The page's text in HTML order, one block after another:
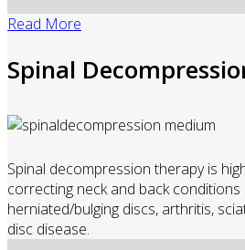
Read More
Spinal
Spinal decompression therapy is
correcting neck and back conditions
herniated/bulging discs, arthritis,
disc disease.